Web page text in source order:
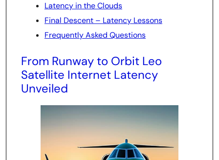
Latency in the Clouds
Final Descent – Latency Lessons
Frequently Asked Questions
From Runway to Orbit Leo
Satellite Internet Latency
Unveiled